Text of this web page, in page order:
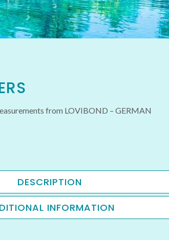
from LOVIBOND – GERMAN
DESCRIPTION
INFORMATION